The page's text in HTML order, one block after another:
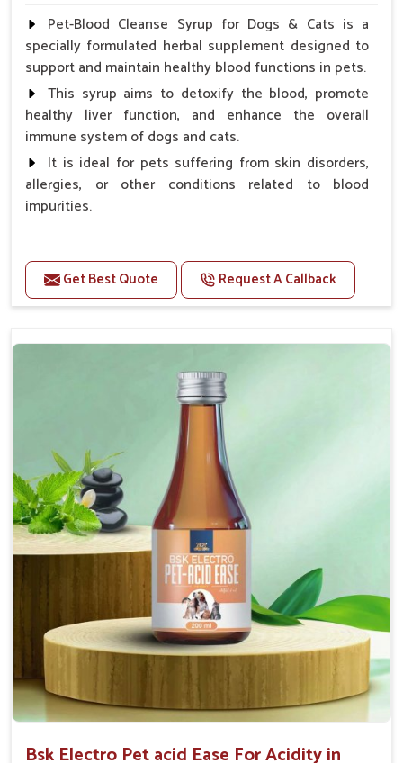
Pet-Blood Cleanse Syrup for Dogs & Cats is a
specially formulated herbal supplement designed to
support and maintain healthy blood functions in pets.
This syrup aims to detoxify the blood, promote
healthy liver function, and enhance the overall
immune system of dogs and cats.
It is ideal for pets suffering from skin disorders,
allergies, or other conditions related to blood
impurities.
Maintains haemoglobin level.
Protect from anaemic condition.
Maintains resistance to infections Aid as blood
purifier, detoxifier and skin toner
Doses:-
0.5ml per kg body weight once daily, or as
suggested by the Veterinarian.
Get Best Quote Request A Callback
Bsk Electro Pet acid Ease For Acidity in